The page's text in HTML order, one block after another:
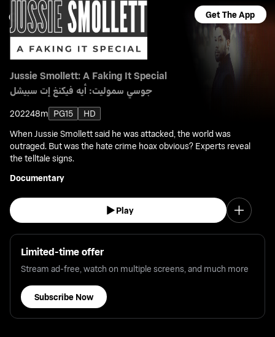
Get The App
Jussie Smollett: A Faking It Special
جوسي سموليت: أيه فيكنغ إت سبيشل
202248m PG15
HD
When Jussie Smollett said he was attacked, the world was
outraged. But was the hate crime hoax obvious? Experts reveal
the telltale signs.
Documentary
Play
Limited-time offer
Stream ad-free, watch on multiple screens, and much more
Subscribe Now